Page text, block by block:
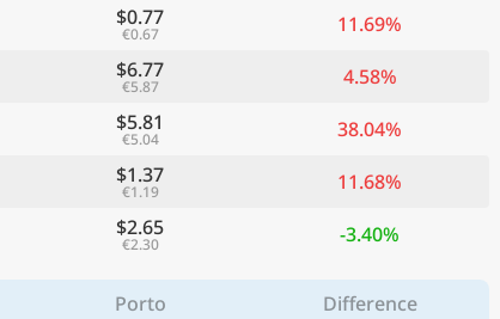
$0.77
€0.67
11.69%
$6.77
€5.87
4.58%
$5.81
€5.04
38.04%
$1.37
€1.19
11.68%
$2.65
€2.30 -3.40%
Porto
Difference